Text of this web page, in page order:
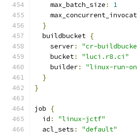
    max_batch_size
:
1
}
  buildbucket
{
    server
:
"cr-
    bucket
:
"luci.r8.ci"
    builder
:
"linux-run-
}
}
job
{
  id
:
"linux-jctf"
  acl_sets
:
"default"